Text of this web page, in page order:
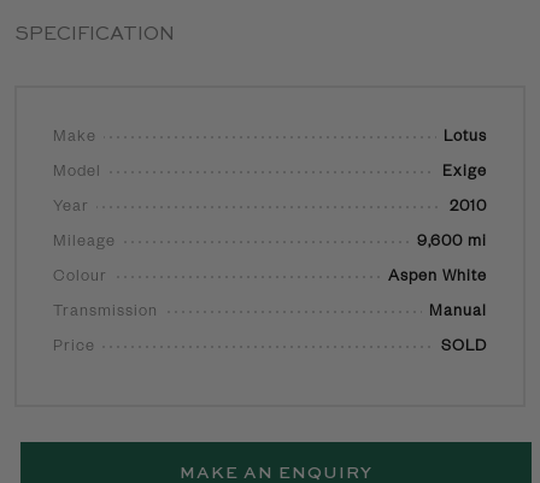
SPECIFICATION
Make Lotus
Model Exige
Year 2010
Mileage 9,600 mi
Colour Aspen White
Transmission Manual
Price SOLD
MAKE AN ENQUIRY